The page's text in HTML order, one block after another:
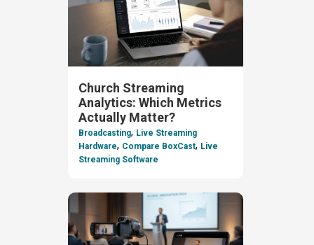
Church Streaming
Analytics: Which Metrics
Actually Matter?
Broadcasting, Live Streaming
Hardware, Compare BoxCast, Live
Streaming Software